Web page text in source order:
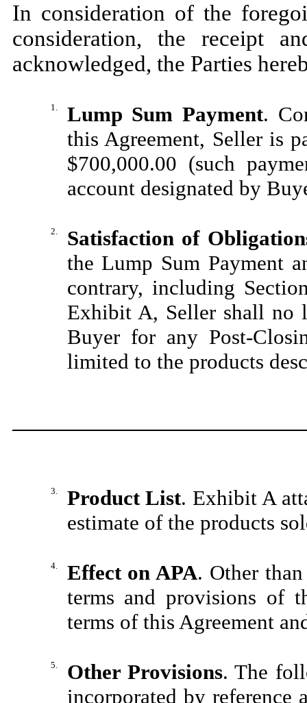
In consideration of the
consideration, the receipt
acknowledged, the Parties
1. Lump Sum Payment.
this Agreement, Seller is
$700,000.00 (such
account designated by
2.
Satisfaction of
the Lump Sum Payment
contrary, including
Exhibit A, Seller shall no
Buyer for any Post-
limited to the products
3. Product List. Exhibit A
estimate of the products
4. Effect on APA. Other
terms and provisions of
terms of this Agreement
5. Other Provisions. The
incorporated by